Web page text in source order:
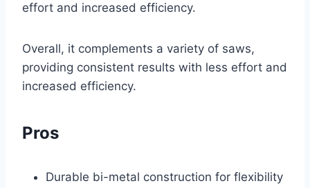
effort and increased efficiency.
Overall, it complements a variety of saws,
providing consistent results with less effort and
increased efficiency.
Pros
Durable bi-metal construction for flexibility